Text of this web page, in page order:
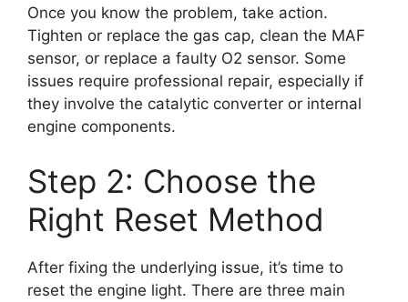
Once you know the problem, take action.
Tighten or replace the gas cap, clean the MAF
sensor, or replace a faulty O2 sensor. Some
issues require professional repair, especially if
they involve the catalytic converter or internal
engine components.
Step 2: Choose the
Right Reset Method
After fixing the underlying issue, it’s time to
reset the engine light. There are three main